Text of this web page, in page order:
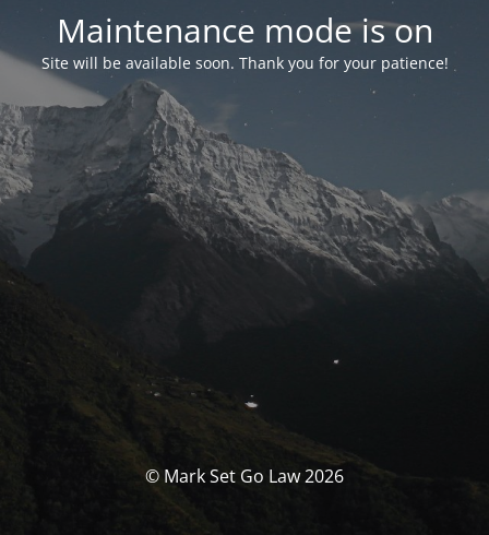
Maintenance mode is on
Site will be available soon. Thank you for your patience!
© Mark Set Go Law 2026